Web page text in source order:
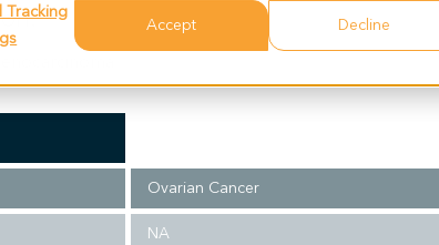
Tracking
Accept Decline
Ovarian Cancer
NA